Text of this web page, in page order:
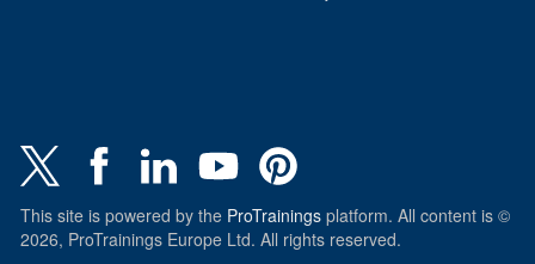
This site is powered by the ProTrainings platform. All content is ©
2026, ProTrainings Europe Ltd. All rights reserved.